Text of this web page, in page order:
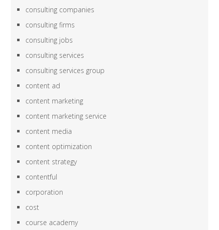
consulting companies
consulting firms
consulting jobs
consulting services
consulting services group
content ad
content marketing
content marketing service
content media
content optimization
content strategy
contentful
corporation
cost
course academy